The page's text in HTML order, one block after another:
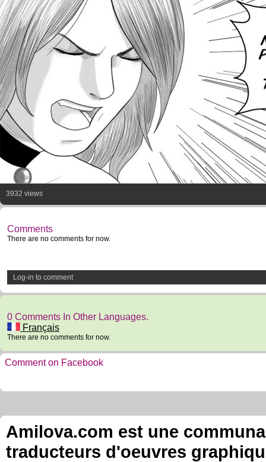
3932 views
Comments
There are no comments for now.
Log-in to comment
0 Comments In Other Languages.
Français
There are no comments for now.
Comment on Facebook
Amilova.com est une
traducteurs d'oeuvres